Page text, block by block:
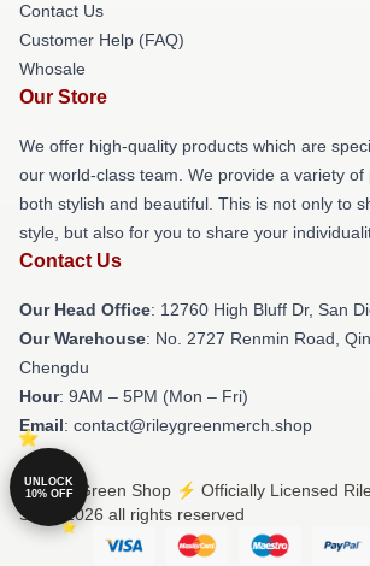
Contact Us
Customer Help (FAQ)
Whosale
Our Store
We offer high-quality products which are
our world-class team. We provide a variety
both stylish and beautiful. This is not only to
style, but also for you to share your
Contact Us
Our Head Office: 12760 High Bluff Dr, San
Our Warehouse: No. 2727 Renmin Road,
Chengdu
Hour: 9AM – 5PM (Mon – Fri)
Email: contact@rileygreenmerch.shop
© Riley Green Shop ⚡️ Officially Licensed
Store 2026 all rights reserved
UNLOCK
10% OFF